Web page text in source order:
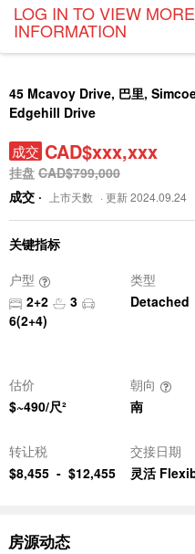
LOG IN TO VIEW MORE
INFORMATION